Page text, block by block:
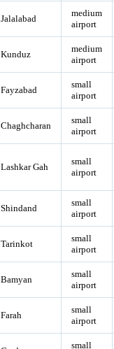
Jalalabad
medium
airport
Kunduz
medium
airport
Fayzabad
small
airport
Chaghcharan
small
airport
Lashkar Gah
small
airport
Shindand
small
airport
Tarinkot
small
airport
Bamyan
small
airport
Farah
small
airport
small